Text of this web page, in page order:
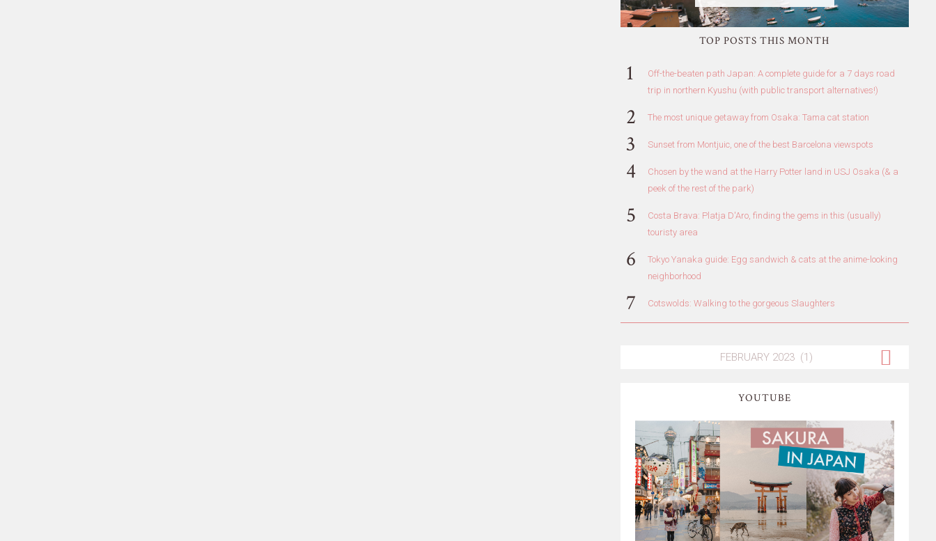
TOP POSTS THIS MONTH
Off-the-beaten path Japan: A complete guide for a 7 days road
trip in northern Kyushu (with public transport alternatives!)
The most unique getaway from Osaka: Tama cat station
Sunset from Montjuic, one of the best Barcelona viewspots
Chosen by the wand at the Harry Potter land in USJ Osaka (& a
peek of the rest of the park)
Costa Brava: Platja D'Aro, finding the gems in this (usually)
touristy area
Tokyo Yanaka guide: Egg sandwich & cats at the anime-looking
neighborhood
Cotswolds: Walking to the gorgeous Slaughters
YOUTUBE